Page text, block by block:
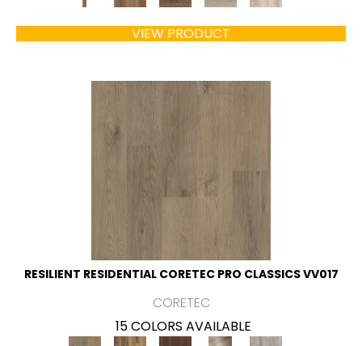
VIEW PRODUCT
RESILIENT RESIDENTIAL CORETEC PRO CLASSICS VV017
CORETEC
15 COLORS AVAILABLE